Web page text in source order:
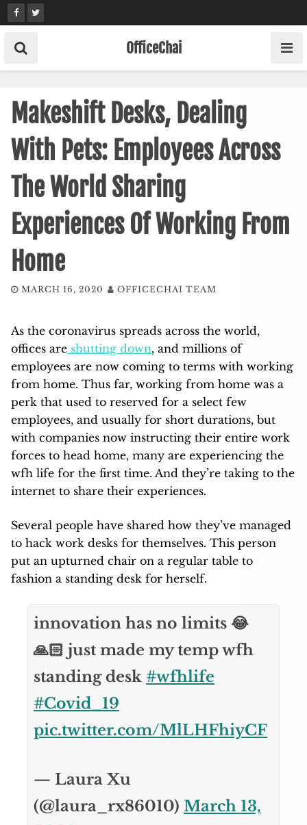
Skip
to
content
OfficeChai
Makeshift Desks, Dealing
With Pets: Employees Across
The World Sharing
Experiences Of Working From
Home
MARCH 16, 2020 OFFICECHAI TEAM
As the coronavirus spreads across the world,
offices are shutting down, and millions of
employees are now coming to terms with working
from home. Thus far, working from home was a
perk that used to reserved for a select few
employees, and usually for short durations, but
with companies now instructing their entire work
forces to head home, many are experiencing the
wfh life for the first time. And they’re taking to the
internet to share their experiences.
Several people have shared how they’ve managed
to hack work desks for themselves. This person
put an upturned chair on a regular table to
fashion a standing desk for herself.
innovation has no limits 😂
🙏🏻 just made my temp wfh
standing desk #wfhlife
#Covid_19
pic.twitter.com/MlLHFhiyCF
— Laura Xu
(@laura_rx86010) March 13,